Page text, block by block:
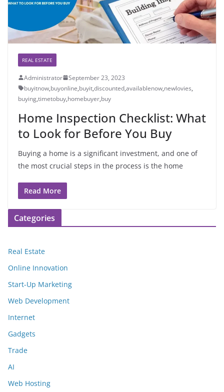
REAL ESTATE
Administrator
September 23, 2023
buyitnow,buyonline,buyit,discounted,availablenow,newlovies,
buying,timetobuy,homebuyer,buy
Home Inspection Checklist: What
to Look for Before You Buy
Buying a home is a significant investment, and one of
the most crucial steps in the process is the home
Read More
Categories
Real Estate
Online Innovation
Start-Up Marketing
Web Development
Internet
Gadgets
Trade
AI
Web Hosting